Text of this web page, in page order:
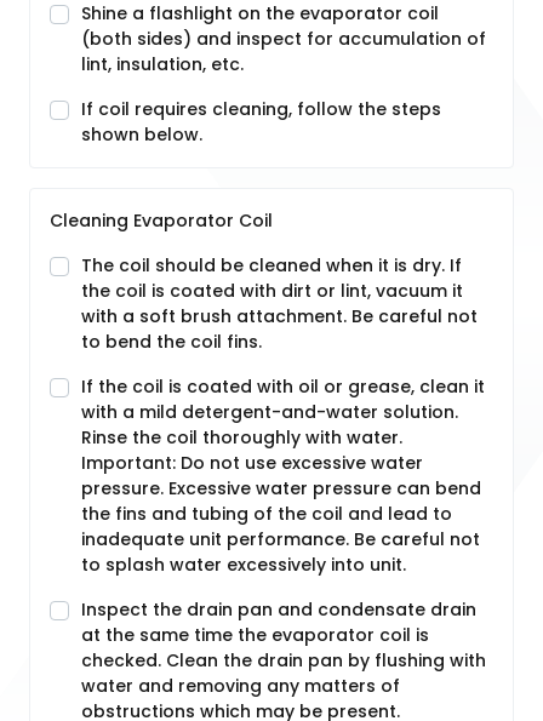
Shine a flashlight on the evaporator coil
(both sides) and inspect for accumulation of
lint, insulation, etc.
If coil requires cleaning, follow the steps
shown below.
Cleaning Evaporator Coil
The coil should be cleaned when it is dry. If
the coil is coated with dirt or lint, vacuum it
with a soft brush attachment. Be careful not
to bend the coil fins.
If the coil is coated with oil or grease, clean it
with a mild detergent-and-water solution.
Rinse the coil thoroughly with water.
Important: Do not use excessive water
pressure. Excessive water pressure can bend
the fins and tubing of the coil and lead to
inadequate unit performance. Be careful not
to splash water excessively into unit.
Inspect the drain pan and condensate drain
at the same time the evaporator coil is
checked. Clean the drain pan by flushing with
water and removing any matters of
obstructions which may be present.